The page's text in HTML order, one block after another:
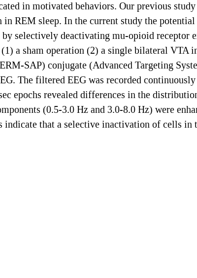
in motivated behaviors. Our previous
REM sleep. In the current study the
selectively deactivating mu-opioid receptor
a sham operation (2) a single bilateral VTA
SAP) conjugate (Advanced Targeting
The filtered EEG was recorded
epochs revealed differences in the
(0.5-3.0 Hz and 3.0-8.0 Hz) were
that a selective inactivation of cells in